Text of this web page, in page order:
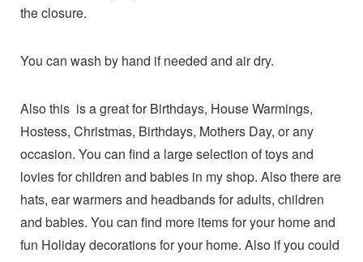
the closure.
You can wash by hand if needed and air dry.
Also this is a great for Birthdays, House Warmings,
Hostess, Christmas, Birthdays, Mothers Day, or any
occasion. You can find a large selection of toys and
lovies for children and babies in my shop. Also there are
hats, ear warmers and headbands for adults, children
and babies. You can find more items for your home and
fun Holiday decorations for your home. Also if you could